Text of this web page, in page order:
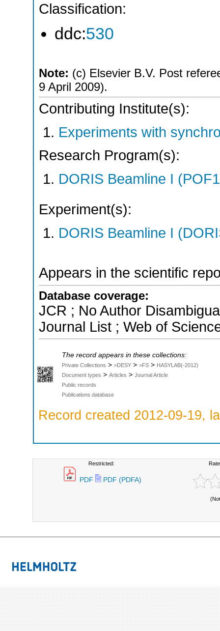
Classification:
ddc:530
Note: (c) Elsevier B.V. Post
9 April 2009).
Contributing Institute(s):
Experiments with
Research Program(s):
DORIS Beamline I
Experiment(s):
DORIS Beamline I
Appears in the scientific
Database coverage:
JCR ; No Author
Journal List ; Web of
The record appears in these collections:
Private Collections > >DESY > >FS > HASYLAB(-2012)
Document types > Articles > Journal Article
Public records
Publications database
Record created 2012-09-19,
Restricted:
PDF PDF (PDFA)